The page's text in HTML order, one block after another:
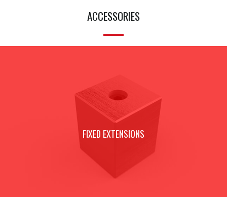
ACCESSORIES
FIXED EXTENSIONS